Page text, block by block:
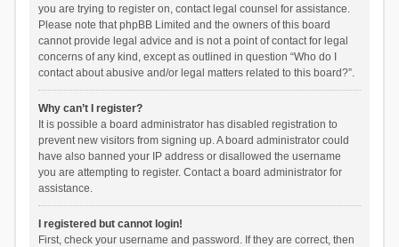
you are trying to register on, contact legal counsel for assistance.
Please note that phpBB Limited and the owners of this board
cannot provide legal advice and is not a point of contact for legal
concerns of any kind, except as outlined in question “Who do I
contact about abusive and/or legal matters related to this board?”.
Why can’t I register?
It is possible a board administrator has disabled registration to
prevent new visitors from signing up. A board administrator could
have also banned your IP address or disallowed the username
you are attempting to register. Contact a board administrator for
assistance.
I registered but cannot login!
First, check your username and password. If they are correct, then